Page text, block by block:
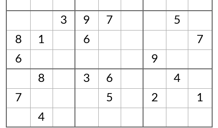
3 9 7
5
8
1 6
7
6
9
8
3 6
4
7
5 2
1
4